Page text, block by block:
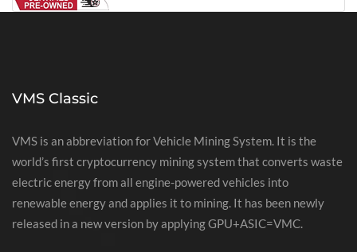
VMS Classic
VMS is an abbreviation for Vehicle Mining System. It is the
world’s first cryptocurrency mining system that converts waste
electric energy from all engine-powered vehicles into
renewable energy and applies it to mining. It has been newly
released in a new version by applying GPU+ASIC=VMC.